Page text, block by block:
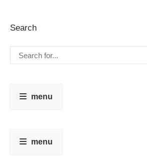
Search
menu
menu